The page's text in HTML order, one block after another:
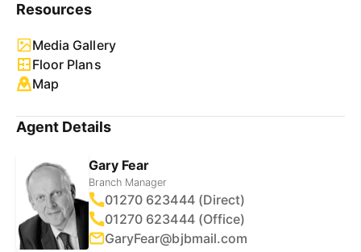
Resources
Media Gallery
Floor Plans
Map
Agent Details
Gary Fear
Branch Manager
01270 623444 (Direct)
01270 623444 (Office)
GaryFear@bjbmail.com